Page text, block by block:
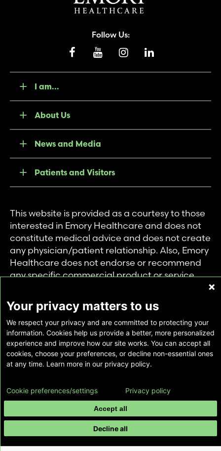
Follow Us:
I am...
About Us
News and Media
Patients and Visitors
This website is provided as a courtesy to those
interested in Emory Healthcare and does not
constitute medical advice and does not create
any physician/patient relationship. Also, Emory
Healthcare does not endorse or recommend
any specific commercial product or service.
private use of individuals accessing this
information, and no part of it may be used for
any other purpose.
Copyright © Emory Healthcare 2026 - All
Rights Reserved | Download Adobe Reader
Your privacy matters to us
We respect your privacy and are committed to protecting your
information. Cookies help us provide a better, more personalized
experience and improve how our site works. You can accept all
cookies, choose your preferences, or decline non-essential ones
at any time. Learn more in our privacy policy.
Accept all
Decline all
Cookie preferences/settings Privacy policy